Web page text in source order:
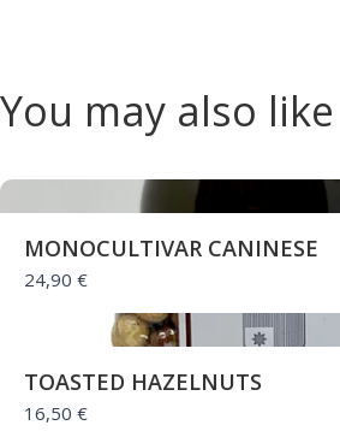
You may also like
MONOCULTIVAR CANINESE
24,90 €
TOASTED HAZELNUTS
16,50 €
Thanks for your
We are processing it and it
store soon.